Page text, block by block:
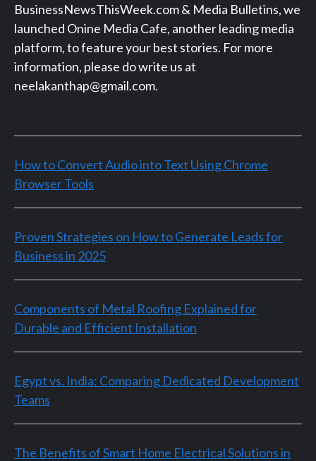
BusinessNewsThisWeek.com & Media Bulletins, we
launched Onine Media Cafe, another leading media
platform, to feature your best stories. For more
information, please do write us at
neelakanthap@gmail.com.
How to Convert Audio into Text Using Chrome
Browser Tools
Proven Strategies on How to Generate Leads for
Business in 2025
Components of Metal Roofing Explained for
Durable and Efficient Installation
Egypt vs. India: Comparing Dedicated Development
Teams
The Benefits of Smart Home Electrical Solutions in